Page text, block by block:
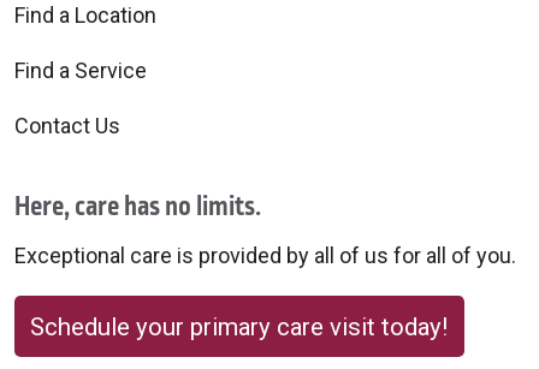
Find a Location
Find a Service
Contact Us
Here, care has no limits.
Exceptional care is provided by all of us for all of you.
Schedule your primary care visit today!